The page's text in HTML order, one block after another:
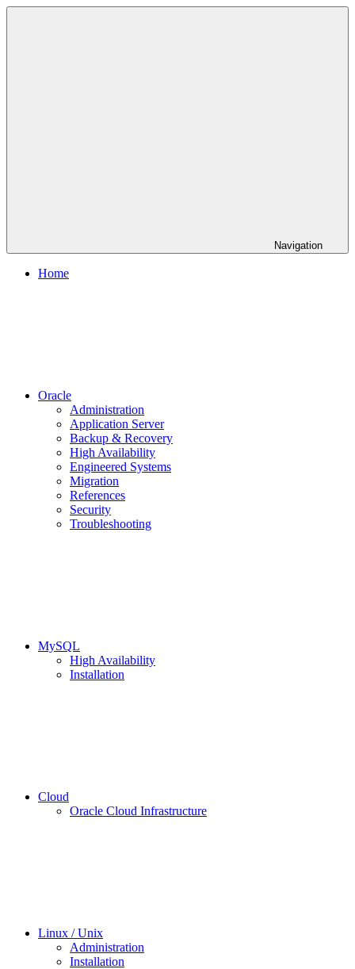
Skip
Navigation
Home
Oracle
Administration
Application Server
Backup & Recovery
High Availability
Engineered Systems
Migration
References
Security
Troubleshooting
MySQL
High Availability
Installation
Cloud
Oracle Cloud Infrastructure
Linux / Unix
Administration
Installation